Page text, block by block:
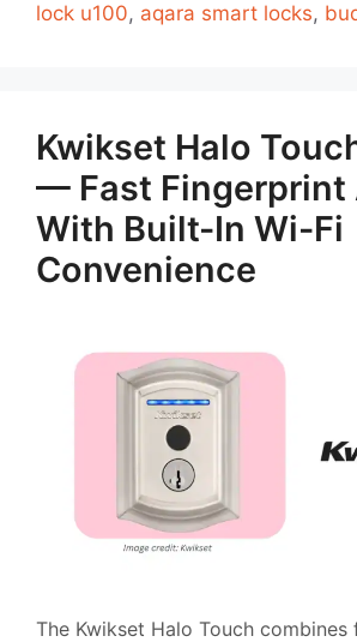
lock u100, aqara smart locks,
Kwikset Halo
— Fast Fingerprint
With Built-In Wi-Fi
Convenience
The Kwikset Halo Touch combines